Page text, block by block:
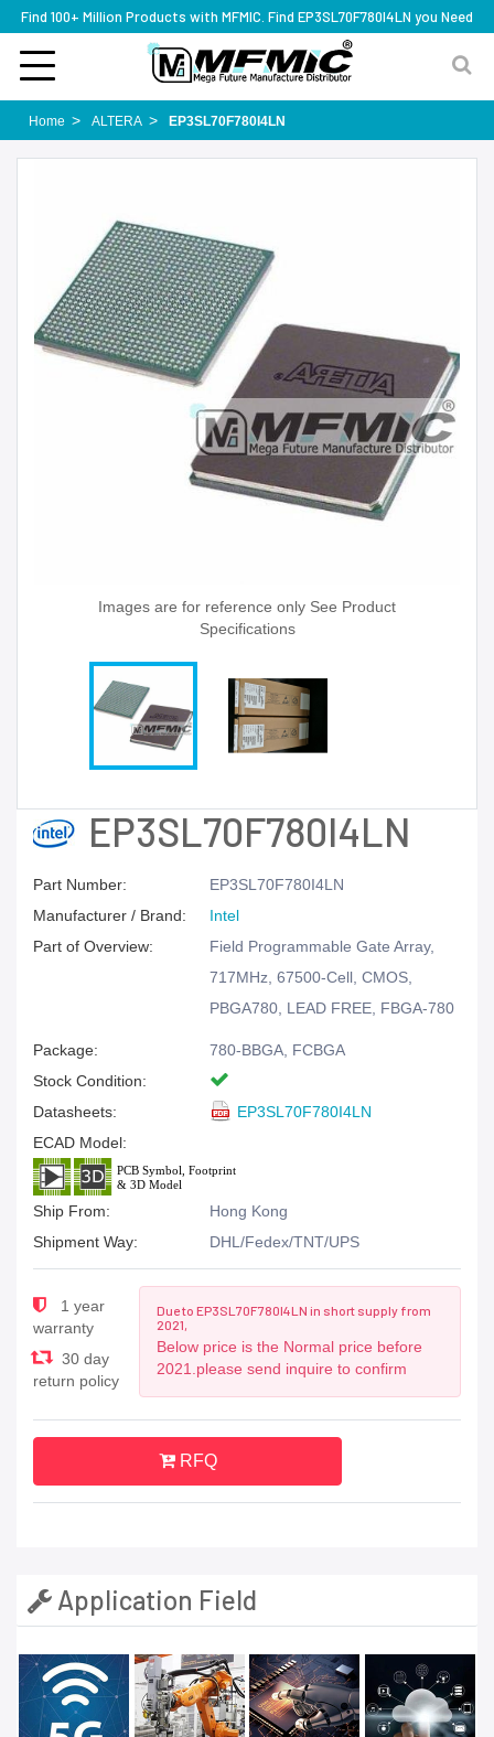
Find 100+ Million Products with MFMIC. Find EP3SL70F780I4LN you Need
Home ALTERA EP3SL70F780I4LN
Images are for reference only See Product
Specifications
EP3SL70F780I4LN
Part Number:
EP3SL70F780I4LN
Manufacturer / Brand:
Intel
Part of Overview:
Field Programmable Gate Array,
717MHz, 67500-Cell, CMOS,
PBGA780, LEAD FREE, FBGA-780
Package:
780-BBGA, FCBGA
Stock Condition:
Datasheets:
EP3SL70F780I4LN
ECAD Model:
Ship From:
Hong Kong
Shipment Way:
DHL/Fedex/TNT/UPS
1 year
warranty
30 day
return policy
Due to EP3SL70F780I4LN in short supply from
2021,
Below price is the Normal price before
2021.please send inquire to confirm
RFQ
Application Field